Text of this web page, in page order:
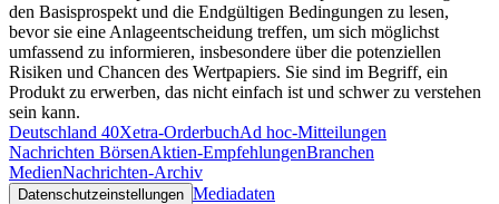
den Basisprospekt und die Endgültigen Bedingungen zu lesen,
bevor sie eine Anlageentscheidung treffen, um sich möglichst
umfassend zu informieren, insbesondere über die potenziellen
Risiken und Chancen des Wertpapiers. Sie sind im Begriff, ein
Produkt zu erwerben, das nicht einfach ist und schwer zu verstehen
sein kann.
Deutschland 40Xetra-OrderbuchAd hoc-Mitteilungen
Nachrichten BörsenAktien-EmpfehlungenBranchen
MedienNachrichten-Archiv
Datenschutzeinstellungen Mediadaten